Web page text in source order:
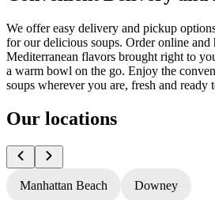
We offer easy delivery and pickup
for our delicious soups. Order online
Mediterranean flavors brought right to
a warm bowl on the go. Enjoy the
soups wherever you are, fresh and ready
Our locations
Manhattan Beach Downey